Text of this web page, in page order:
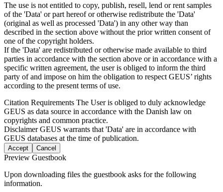
The use is not entitled to copy, publish, resell, lend or rent samples
of the 'Data' or part hereof or otherwise redistribute the 'Data'
(original as well as processed 'Data') in any other way than
described in the section above without the prior written consent of
one of the copyright holders.
If the 'Data' are redistributed or otherwise made available to third
parties in accordance with the section above or in accordance with a
specific written agreement, the user is obliged to inform the third
party of and impose on him the obligation to respect GEUS’ rights
according to the present terms of use.
Citation Requirements The User is obliged to duly acknowledge
GEUS as data source in accordance with the Danish law on
copyrights and common practice.
DisclaimerGEUS warrants that 'Data' are in accordance with
GEUS databases at the time of publication.
Accept Cancel
Preview Guestbook
Upon downloading files the guestbook asks for the following
information.